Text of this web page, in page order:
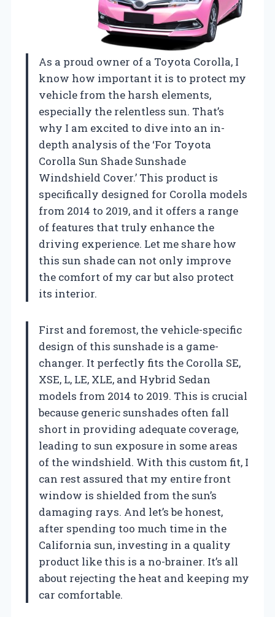
As a proud owner of a Toyota Corolla, I
know how important it is to protect my
vehicle from the harsh elements,
especially the relentless sun. That’s
why I am excited to dive into an in-
depth analysis of the ‘For Toyota
Corolla Sun Shade Sunshade
Windshield Cover.’ This product is
specifically designed for Corolla models
from 2014 to 2019, and it offers a range
of features that truly enhance the
driving experience. Let me share how
this sun shade can not only improve
the comfort of my car but also protect
its interior.
First and foremost, the vehicle-specific
design of this sunshade is a game-
changer. It perfectly fits the Corolla SE,
XSE, L, LE, XLE, and Hybrid Sedan
models from 2014 to 2019. This is crucial
because generic sunshades often fall
short in providing adequate coverage,
leading to sun exposure in some areas
of the windshield. With this custom fit, I
can rest assured that my entire front
window is shielded from the sun’s
damaging rays. And let’s be honest,
after spending too much time in the
California sun, investing in a quality
product like this is a no-brainer. It’s all
about rejecting the heat and keeping my
car comfortable.